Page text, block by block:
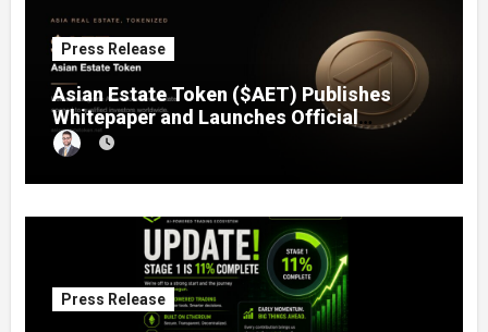
Press Release
Asian Estate Token ($AET) Publishes
Whitepaper and Launches Official
Website, Setting Out a Compliant Route
to Fractional Ownership of Asian Real
Estate
Press Release